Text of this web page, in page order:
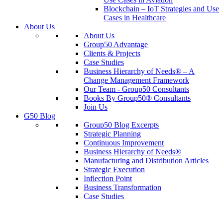
Blockchain – IoT Strategies and Use
Cases in Healthcare
About Us
About Us
Group50 Advantage
Clients & Projects
Case Studies
Business Hierarchy of Needs® – A
Change Management Framework
Our Team - Group50 Consultants
Books By Group50® Consultants
Join Us
G50 Blog
Group50 Blog Excerpts
Strategic Planning
Continuous Improvement
Business Hierarchy of Needs®
Manufacturing and Distribution Articles
Strategic Execution
Inflection Point
Business Transformation
Case Studies